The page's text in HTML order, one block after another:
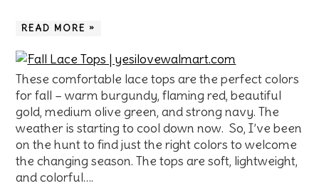
READ MORE »
These comfortable lace tops are the perfect colors
for fall – warm burgundy, flaming red, beautiful
gold, medium olive green, and strong navy. The
weather is starting to cool down now. So, I’ve been
on the hunt to find just the right colors to welcome
the changing season. The tops are soft, lightweight,
and colorful….